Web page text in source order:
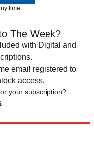
time.
The Week?
with Digital and
email registered to
access.
your subscription?